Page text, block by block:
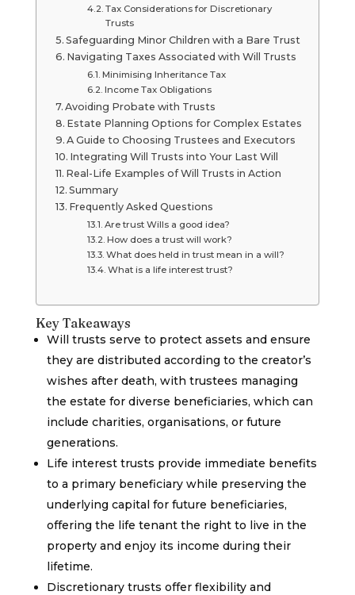
Tax Considerations for Discretionary
Trusts
Safeguarding Minor Children with a Bare Trust
Navigating Taxes Associated with Will Trusts
Minimising Inheritance Tax
Income Tax Obligations
Avoiding Probate with Trusts
Estate Planning Options for Complex Estates
A Guide to Choosing Trustees and Executors
Integrating Will Trusts into Your Last Will
Real-Life Examples of Will Trusts in Action
Summary
Frequently Asked Questions
Are trust Wills a good idea?
How does a trust will work?
What does held in trust mean in a will?
What is a life interest trust?
Key Takeaways
Will trusts serve to protect assets and ensure
they are distributed according to the creator’s
wishes after death, with trustees managing
the estate for diverse beneficiaries, which can
include charities, organisations, or future
generations.
Life interest trusts provide immediate benefits
to a primary beneficiary while preserving the
underlying capital for future beneficiaries,
offering the life tenant the right to live in the
property and enjoy its income during their
lifetime.
Discretionary trusts offer flexibility and